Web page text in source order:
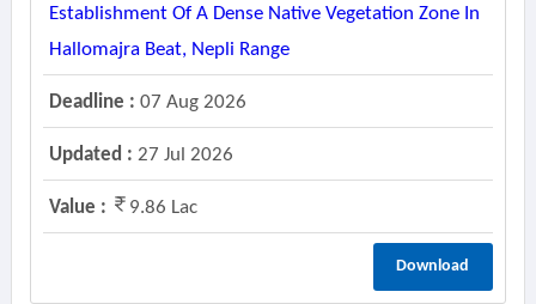
Establishment Of A Dense Native Vegetation Zone In
Hallomajra Beat, Nepli Range
Deadline : 07 Aug 2026
Updated : 27 Jul 2026
Value : 9.86 Lac
Download